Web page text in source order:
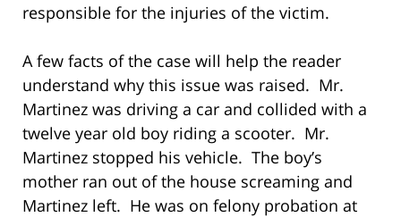
responsible for the injuries of the victim.
A few facts of the case will help the reader
understand why this issue was raised. Mr.
Martinez was driving a car and collided with a
twelve year old boy riding a scooter. Mr.
Martinez stopped his vehicle. The boy’s
mother ran out of the house screaming and
Martinez left. He was on felony probation at